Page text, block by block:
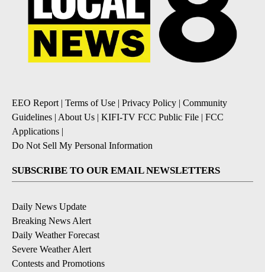
EEO Report | Terms of Use | Privacy Policy | Community
Guidelines | About Us | KIFI-TV FCC Public File | FCC
Applications |
Do Not Sell My Personal Information
SUBSCRIBE TO OUR EMAIL NEWSLETTERS
Daily News Update
Breaking News Alert
Daily Weather Forecast
Severe Weather Alert
Contests and Promotions